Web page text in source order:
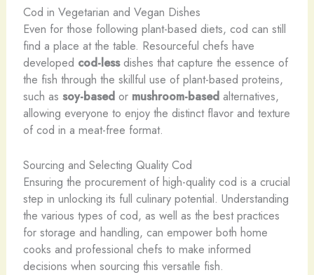
Cod in Vegetarian and Vegan Dishes
Even for those following plant-based diets, cod can still
find a place at the table. Resourceful chefs have
developed cod-lessdishes that capture the essence of
the fish through the skillful use of plant-based proteins,
such as soy-basedor mushroom-basedalternatives,
allowing everyone to enjoy the distinct flavor and texture
of cod in a meat-free format.
Sourcing and Selecting Quality Cod
Ensuring the procurement of high-quality cod is a crucial
step in unlocking its full culinary potential. Understanding
the various types of cod, as well as the best practices
for storage and handling, can empower both home
cooks and professional chefs to make informed
decisions when sourcing this versatile fish.